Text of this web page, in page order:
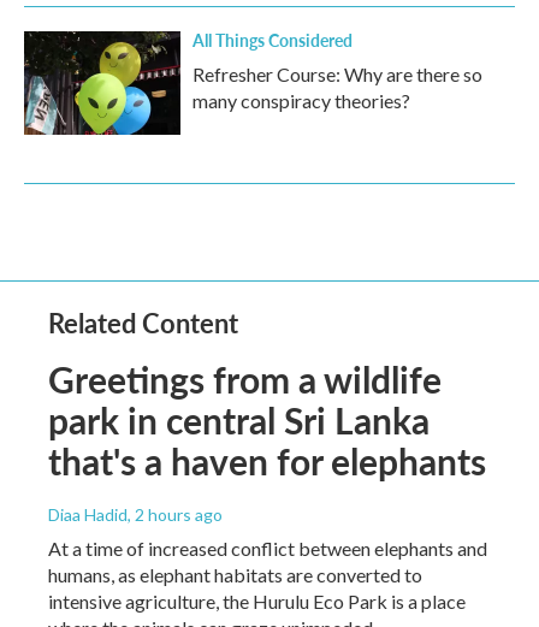
All Things Considered
Refresher Course: Why are there so
many conspiracy theories?
Related Content
Greetings from a wildlife
park in central Sri Lanka
that's a haven for elephants
Diaa Hadid, 2 hours ago
At a time of increased conflict between elephants and
humans, as elephant habitats are converted to
intensive agriculture, the Hurulu Eco Park is a place